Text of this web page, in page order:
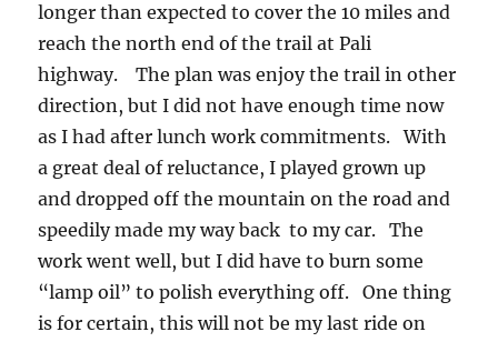
longer than expected to cover the 10 miles and
reach the north end of the trail at Pali
highway. The plan was enjoy the trail in other
direction, but I did not have enough time now
as I had after lunch work commitments. With
a great deal of reluctance, I played grown up
and dropped off the mountain on the road and
speedily made my way back to my car. The
work went well, but I did have to burn some
“lamp oil” to polish everything off. One thing
is for certain, this will not be my last ride on